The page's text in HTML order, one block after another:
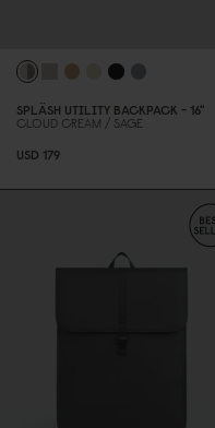
SPLÄSH UTILITY BACKPACK - 16"
CLOUD CREAM / SAGE
USD 179